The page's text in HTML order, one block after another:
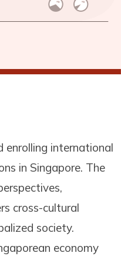
enrolling international
in Singapore. The
cross-cultural
society.
economy